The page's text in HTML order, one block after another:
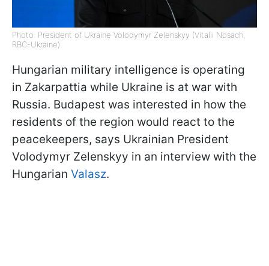
Photo: President of Ukraine Volodymyr Zelenskyy (Vitalii Nosach,
RBC-Ukraine)
Hungarian military intelligence is operating
in Zakarpattia while Ukraine is at war with
Russia. Budapest was interested in how the
residents of the region would react to the
peacekeepers, says Ukrainian President
Volodymyr Zelenskyy in an interview with the
Hungarian Valasz.